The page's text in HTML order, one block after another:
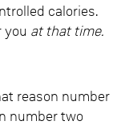
calories.
you at that time.
reason number
number two